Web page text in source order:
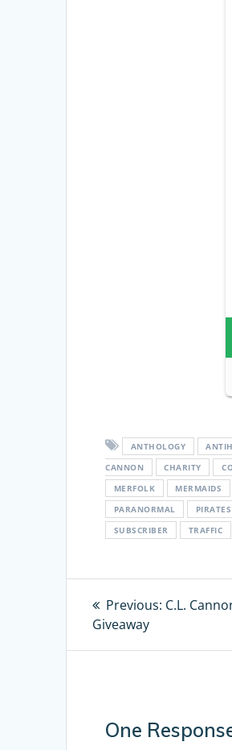
ANTHOLOGY
CANNON
CHARITY
MERFOLK
MERMAIDS
PARANORMAL
PIRATES
SUBSCRIBER
TRAFFIC
Post
navigation
Previous: Previous
C.L.
Giveaway
One